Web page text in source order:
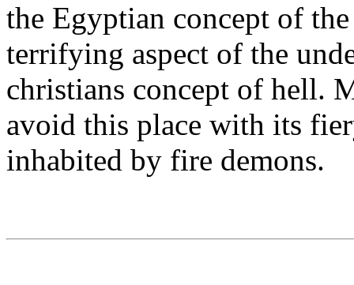
the Egyptian concept of
terrifying aspect of the
christians concept of hell.
avoid this place with its
inhabited by fire demons.